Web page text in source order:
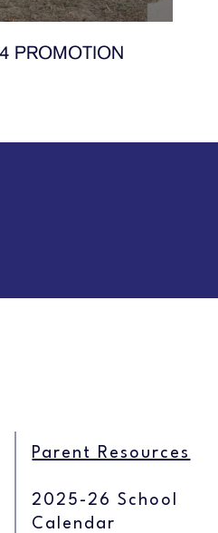
PROMOTION
Parent Resources
2025-26 School
Calendar